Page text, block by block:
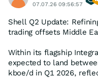
07.07.26 09:56:57
Shell Q2 Update:
trading offsets Middle
Within its flagship
expected to land
kboe/d in Q1 2026,